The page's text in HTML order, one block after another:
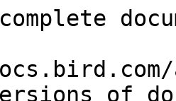
of